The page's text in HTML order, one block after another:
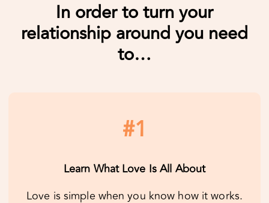
#1
Love is simple when you know how it works.
Learning key principles will change how you
around a new vision.